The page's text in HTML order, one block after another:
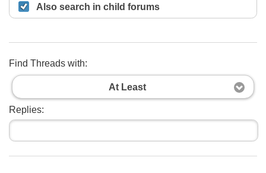
Also search in child forums
Find Threads with:
At Least
Replies: